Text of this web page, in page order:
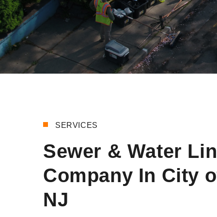
SERVICES
Sewer & Water
Company In City
NJ